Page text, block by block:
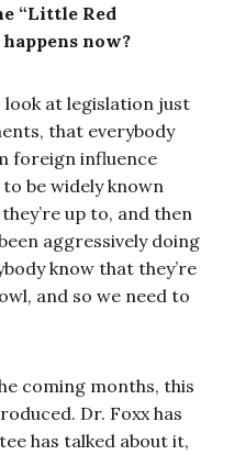
“Little Red
now?
look at legislation just
that everybody
foreign influence
be widely known
up to, and then
aggressively doing
know that they’re
and so we need to
coming months, this
Dr. Foxx has
has talked about it,